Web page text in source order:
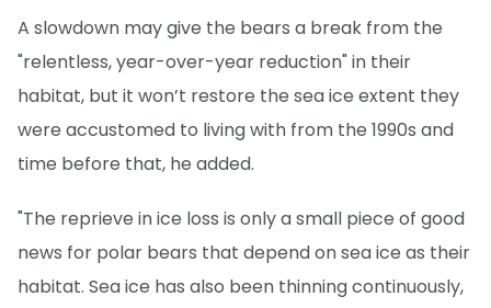
A slowdown may give the bears a break from the
"relentless, year-over-year reduction" in their
habitat, but it won’t restore the sea ice extent they
were accustomed to living with from the 1990s and
time before that, he added.
"The reprieve in ice loss is only a small piece of good
news for polar bears that depend on sea ice as their
habitat. Sea ice has also been thinning continuously,